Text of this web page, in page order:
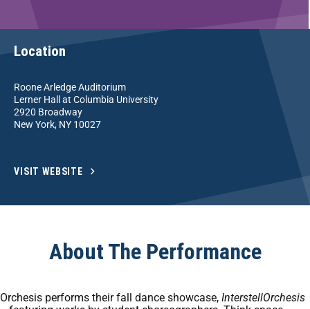
Location
Roone Arledge Auditorium
Lerner Hall at Columbia University
2920 Broadway
New York, NY 10027
VISIT WEBSITE
About The Performance
Orchesis performs their fall dance showcase, InterstellOrchesis